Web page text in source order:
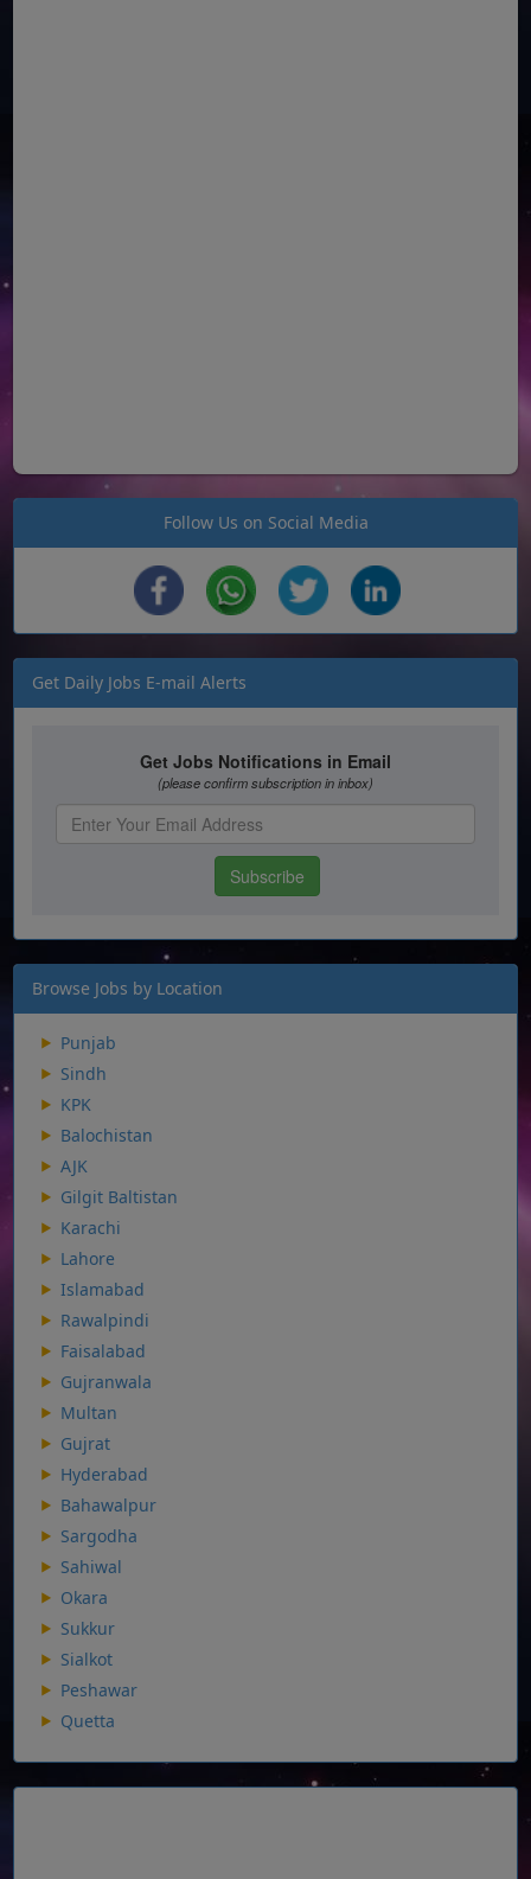
Follow Us on Social Media
Get Daily Jobs E-mail Alerts
Browse Jobs by Location
Punjab
Sindh
KPK
Balochistan
AJK
Gilgit Baltistan
Karachi
Lahore
Islamabad
Rawalpindi
Faisalabad
Gujranwala
Multan
Gujrat
Hyderabad
Bahawalpur
Sargodha
Sahiwal
Okara
Sukkur
Sialkot
Peshawar
Quetta